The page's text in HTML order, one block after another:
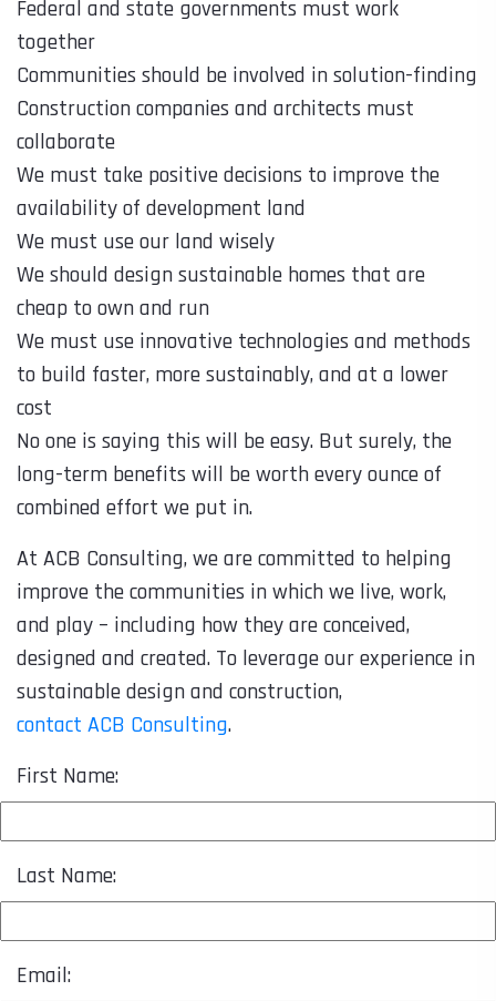
Federal and state governments must work
together
Communities should be involved in solution-finding
Construction companies and architects must
collaborate
We must take positive decisions to improve the
availability of development land
We must use our land wisely
We should design sustainable homes that are
cheap to own and run
We must use innovative technologies and methods
to build faster, more sustainably, and at a lower
cost
No one is saying this will be easy. But surely, the
long-term benefits will be worth every ounce of
combined effort we put in.
At ACB Consulting, we are committed to helping
improve the communities in which we live, work,
and play – including how they are conceived,
designed and created. To leverage our experience in
sustainable design and construction,
contact ACB Consulting.
First Name:
Last Name:
Email: